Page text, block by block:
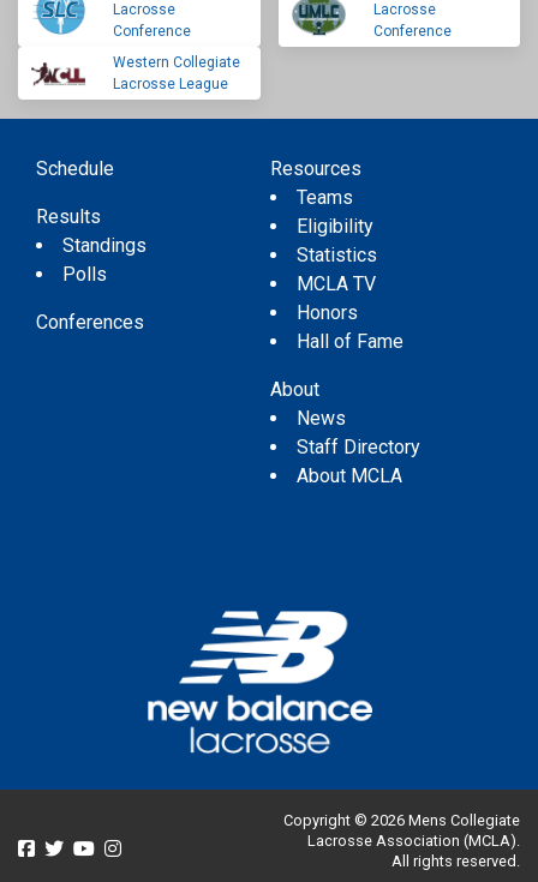
Lacrosse
Conference
Lacrosse
Conference
Western Collegiate
Lacrosse League
Schedule
Results
Standings
Polls
Conferences
Resources
Teams
Eligibility
Statistics
MCLA TV
Honors
Hall of Fame
About
News
Staff Directory
About MCLA
Copyright © 2026 Mens Collegiate
Lacrosse Association (MCLA).
All rights reserved.